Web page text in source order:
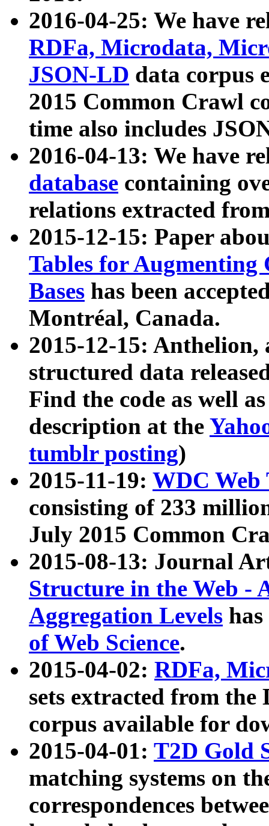
2016-04-25: We have
RDFa, Microdata,
JSON-LD data corpus
2015 Common Crawl
time also includes
2016-04-13: We have
database containing
relations extracted
2015-12-15: Paper
Tables for Augmenting
Bases has been
Montréal, Canada.
2015-12-15: Anthelion,
structured data
Find the code as well
description at the
tumblr posting)
2015-11-19: WDC Web
consisting of 233
July 2015 Common
2015-08-13: Journal
Structure in the Web -
Aggregation Levels
of Web Science.
2015-04-02: RDFa,
sets extracted from the
corpus available for
2015-04-01: T2D Gold
matching systems on
correspondences